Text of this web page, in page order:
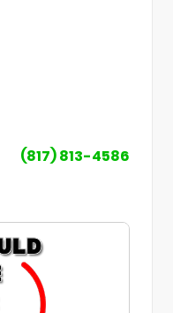
(817) 813-4586